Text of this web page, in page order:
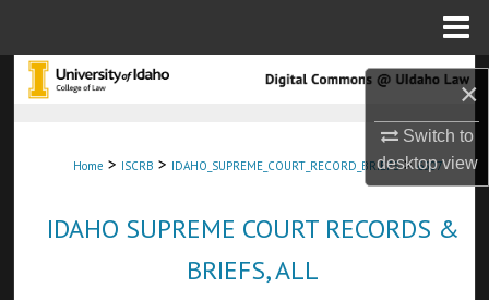
×
Switch to
desktopview
Search
About
Home > ISCRB > IDAHO_SUPREME_COURT_RECORD_BRIEFS > 6307
IDAHO SUPREME COURT RECORDS &
BRIEFS, ALL